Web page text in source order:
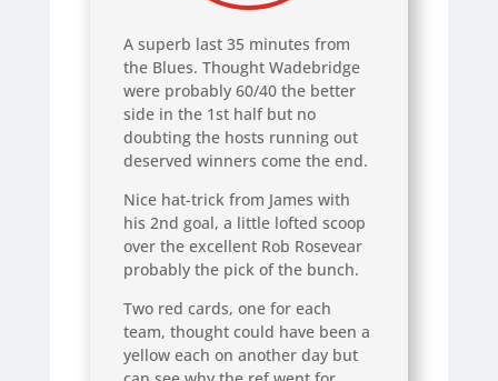
A superb last 35 minutes from
the Blues. Thought Wadebridge
were probably 60/40 the better
side in the 1st half but no
doubting the hosts running out
deserved winners come the end.
Nice hat-trick from James with
his 2nd goal, a little lofted scoop
over the excellent Rob Rosevear
probably the pick of the bunch.
Two red cards, one for each
team, thought could have been a
yellow each on another day but